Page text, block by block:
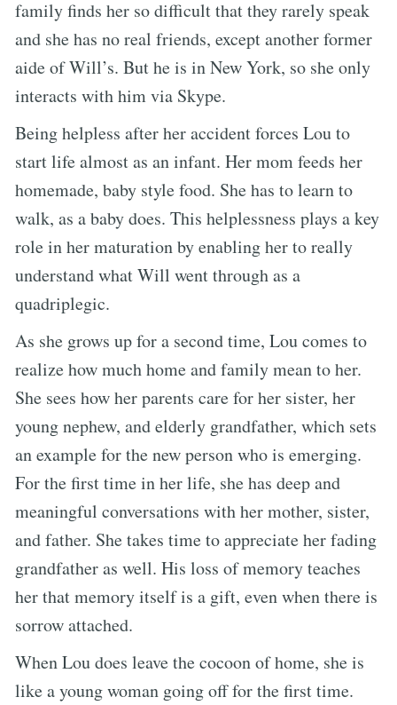
family finds her so difficult that they rarely speak
and she has no real friends, except another former
aide of Will’s. But he is in New York, so she only
interacts with him via Skype.
Being helpless after her accident forces Lou to
start life almost as an infant. Her mom feeds her
homemade, baby style food. She has to learn to
walk, as a baby does. This helplessness plays a key
role in her maturation by enabling her to really
understand what Will went through as a
quadriplegic.
As she grows up for a second time, Lou comes to
realize how much home and family mean to her.
She sees how her parents care for her sister, her
young nephew, and elderly grandfather, which sets
an example for the new person who is emerging.
For the first time in her life, she has deep and
meaningful conversations with her mother, sister,
and father. She takes time to appreciate her fading
grandfather as well. His loss of memory teaches
her that memory itself is a gift, even when there is
sorrow attached.
When Lou does leave the cocoon of home, she is
like a young woman going off for the first time.